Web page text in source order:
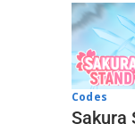
Codes
Sakura